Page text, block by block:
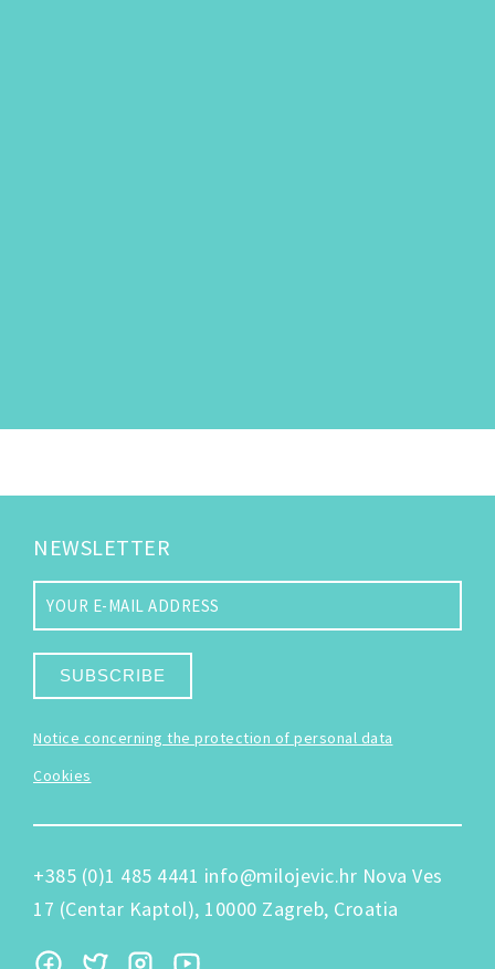
NEWSLETTER
SUBSCRIBE
Notice concerning the protection of personal data
Cookies
+385 (0)1 485 4441 info@milojevic.hr Nova Ves
17 (Centar Kaptol), 10000 Zagreb, Croatia